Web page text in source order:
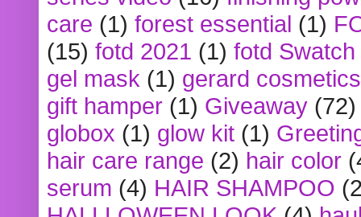
care (1) forest essential (1)
(15) fotd 2021 (1) fotd
gel mask (1) gerard cosmetics
gift hamper (1) Giveaway (72)
globox (1) glow kit (1)
hair care range (2) hair color
serum (4) HAIR SHAMPOO